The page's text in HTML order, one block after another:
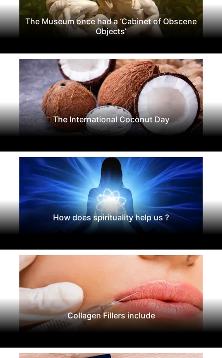
The Museum once had a ‘Cabinet of Obscene
Objects’
The International Coconut Day
How does spirituality help us ?
Collagen Fillers include